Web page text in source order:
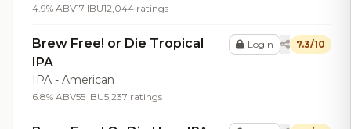
4.9% ABV17 IBU12,044 ratings
Brew Free! or Die Tropical
IPA
IPA - American
6.8% ABV55 IBU5,237 ratings
Login 7.3/10